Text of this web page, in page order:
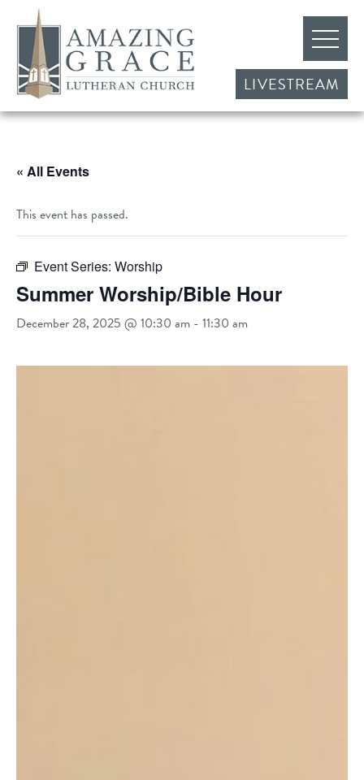
LIVESTREAM
« All Events
This event has passed.
Event Series: Worship
Summer Worship/Bible Hour
December 28, 2025 @ 10:30 am - 11:30 am